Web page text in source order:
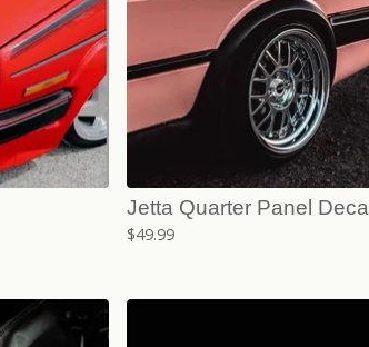
Jetta Quarter Panel Decal
$49.99